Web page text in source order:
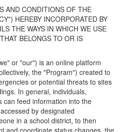
AND CONDITIONS OF THE
HEREBY INCORPORATED BY
THE WAYS IN WHICH WE USE
BELONGS TO OR IS
or "our") is an online platform
the "Program") created to
or potential threats to sites
In general, individuals,
can feed information into the
by designated
in a school district, to then
and coordinate status changes, the